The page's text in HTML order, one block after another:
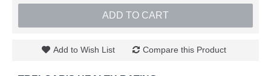
ADD TO CART
Add to Wish List Compare this Product